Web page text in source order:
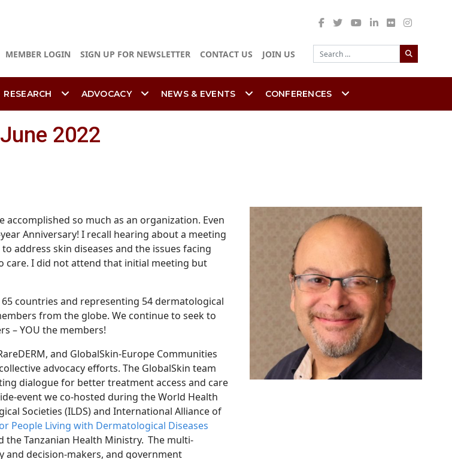
MEMBER LOGIN SIGN UP FOR NEWSLETTER CONTACT US JOIN US
Search
RESEARCH ADVOCACY NEWS & EVENTS CONFERENCES
2022
so much as an organization. Even
Anniversary! I recall hearing about a meeting
address skin diseases and the issues facing
care. I did not attend that initial meeting but
5 countries and representing 54 dermatological
from the globe. We continue to seek to
– YOU the members!
and GlobalSkin-Europe Communities
advocacy efforts. The GlobalSkin team
dialogue for better treatment access and care
event we co-hosted during the World Health
Societies (ILDS) and International Alliance of
People Living with Dermatological Diseases
Tanzanian Health Ministry. The multi-
decision-makers, and government